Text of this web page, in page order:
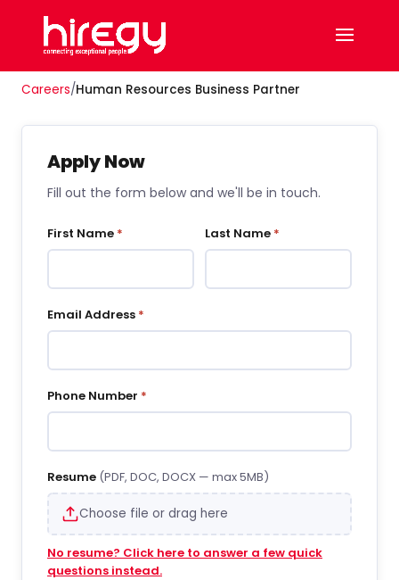
Careers/Human Resources Business Partner
Apply Now
Fill out the form below and we'll be in touch.
First Name * Last Name *
Email Address *
Phone Number *
Resume (PDF, DOC, DOCX — max 5MB)
Choose file or drag here
No resume? Click here to answer a few quick
questions instead.